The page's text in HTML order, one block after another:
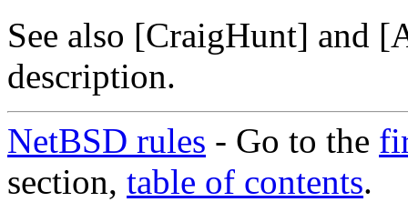
See also [CraigHunt] and
description.
NetBSD rules - Go to the
section, table of contents.